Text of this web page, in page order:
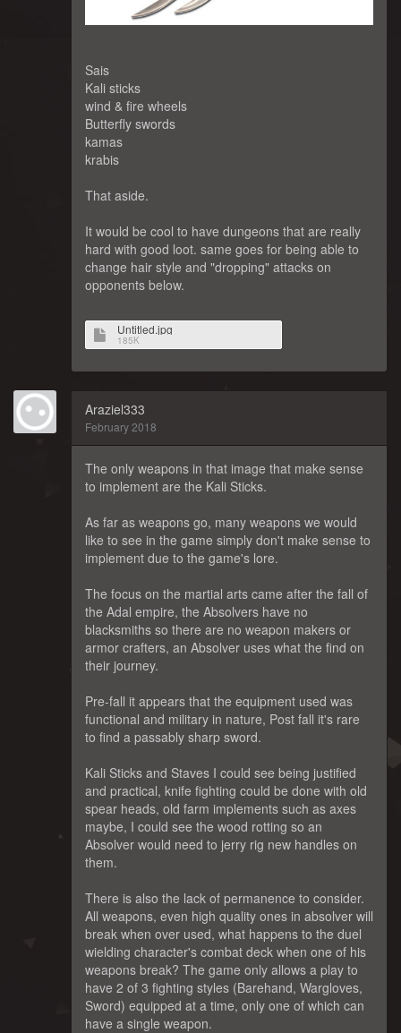
Sais
Kali sticks
wind & fire wheels
Butterfly swords
kamas
krabis
That aside.
It would be cool to have dungeons that are really
hard with good loot. same goes for being able to
change hair style and "dropping" attacks on
opponents below.
Untitled.jpg
185K
Araziel333
February 2018
The only weapons in that image that make sense
to implement are the Kali Sticks.
As far as weapons go, many weapons we would
like to see in the game simply don't make sense to
implement due to the game's lore.
The focus on the martial arts came after the fall of
the Adal empire, the Absolvers have no
blacksmiths so there are no weapon makers or
armor crafters, an Absolver uses what the find on
their journey.
Pre-fall it appears that the equipment used was
functional and military in nature, Post fall it's rare
to find a passably sharp sword.
Kali Sticks and Staves I could see being justified
and practical, knife fighting could be done with old
spear heads, old farm implements such as axes
maybe, I could see the wood rotting so an
Absolver would need to jerry rig new handles on
them.
There is also the lack of permanence to consider.
All weapons, even high quality ones in absolver will
break when over used, what happens to the duel
wielding character's combat deck when one of his
weapons break? The game only allows a play to
have 2 of 3 fighting styles (Barehand, Wargloves,
Sword) equipped at a time, only one of which can
have a single weapon.